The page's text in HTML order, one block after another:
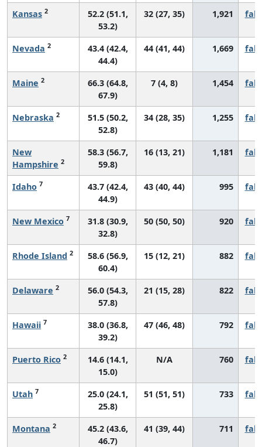
Kansas 2
52.2 (51.1,
53.2)
32 (27, 35) 1,921
Nevada 2
43.4 (42.4,
44.4)
44 (41, 44) 1,669
Maine 2
66.3 (64.8,
67.9)
7 (4, 8) 1,454
Nebraska 2
51.5 (50.2,
52.8)
34 (28, 35) 1,255
New
Hampshire 2
58.3 (56.7,
59.8)
16 (13, 21) 1,181
Idaho 7
43.7 (42.4,
44.9)
43 (40, 44) 995
New Mexico 7
31.8 (30.9,
32.8)
50 (50, 50) 920
Rhode Island 2
58.6 (56.9,
60.4)
15 (12, 21) 882
Delaware 2
56.0 (54.3,
57.8)
21 (15, 28) 822
Hawaii 7
38.0 (36.8,
39.2)
47 (46, 48) 792
Puerto Rico 2
14.6 (14.1,
15.0)
N/A 760
Utah 7
25.0 (24.1,
25.8)
51 (51, 51) 733
Montana 2
45.2 (43.6,
46.7)
41 (39, 44) 711